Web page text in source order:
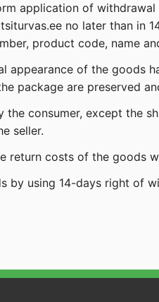
application of
no later than in
product code, name
appearance of the goods
package are preserved
consumer, except the
seller.
return costs of the goods
by using 14-days right of